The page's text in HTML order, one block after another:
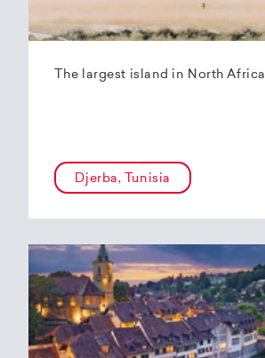
The largest island in North Africa
Djerba, Tunisia